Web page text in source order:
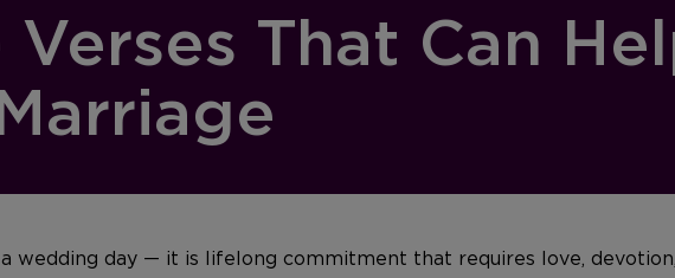
Verses That Can
wedding day — it is lifelong commitment that requires love,